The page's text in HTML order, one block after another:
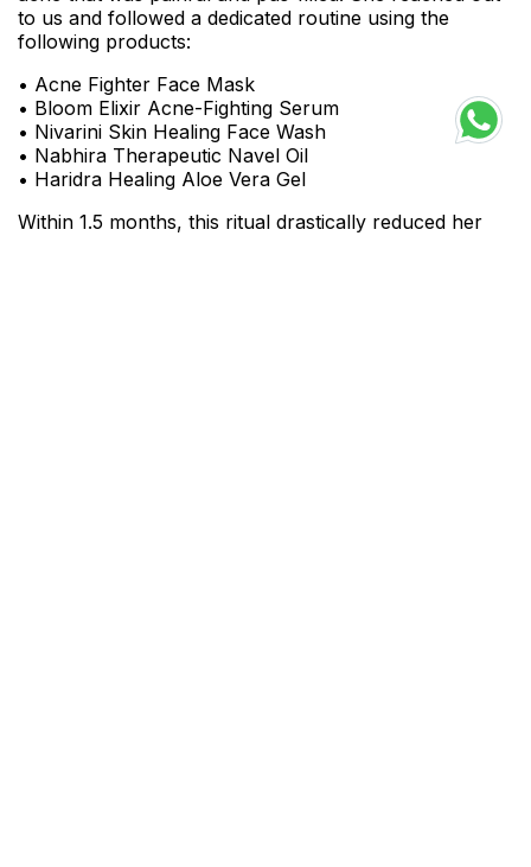
to us and followed a dedicated routine using the
following products:
• Acne Fighter Face Mask
• Bloom Elixir Acne-Fighting Serum
• Nivarini Skin Healing Face Wash
• Nabhira Therapeutic Navel Oil
• Haridra Healing Aloe Vera Gel
Within 1.5 months, this ritual drastically reduced her